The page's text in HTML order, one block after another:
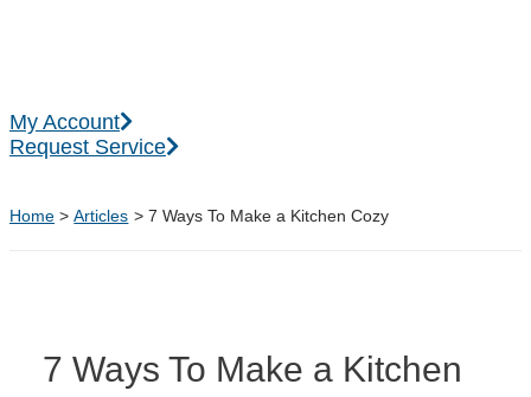
Menu
My Account
Request Service
Home Articles 7 Ways To Make a Kitchen Cozy
7 Ways To Make a Kitchen